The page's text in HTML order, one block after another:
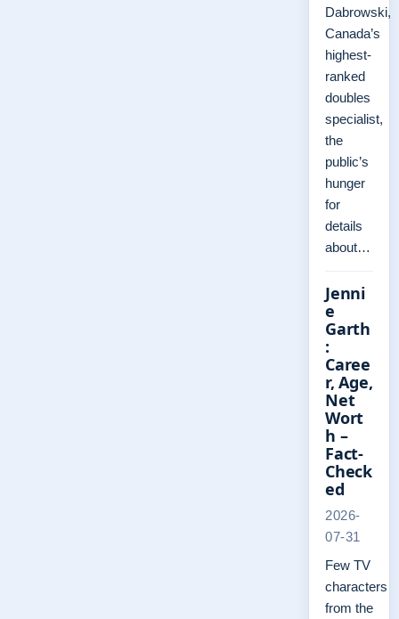
Dabrowski,
Canada’s
highest-
ranked
doubles
specialist,
the
public’s
hunger
for
details
about…
Jenni
e
Garth
:
Caree
r, Age,
Net
Wort
h –
Fact-
Check
ed
2026-
07-31
Few TV
characters
from the